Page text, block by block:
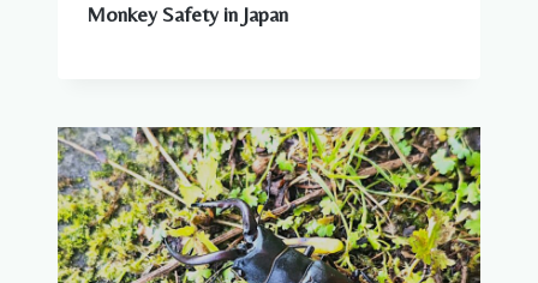
Monkey Safety in Japan